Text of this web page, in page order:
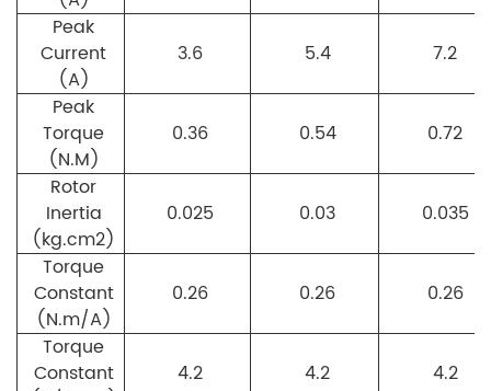
Peak
Current
(A)
3.6 5.4
7.2
Peak
Torque
(N.M)
0.36 0.54
0.72
Rotor
Inertia
(kg.cm2)
0.025 0.03
0.035
Torque
Constant
(N.m/A)
0.26 0.26
0.26
Torque
Constant
4.2 4.2
4.2